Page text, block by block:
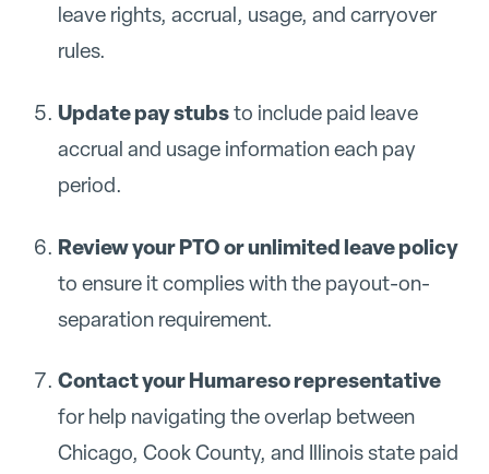
leave rights, accrual, usage, and carryover
rules.
Update pay stubsto include paid leave
accrual and usage information each pay
period.
Review your PTO or unlimited leave policy
to ensure it complies with the payout-on-
separation requirement.
Contact your Humareso representative
for help navigating the overlap between
Chicago, Cook County, and Illinois state paid